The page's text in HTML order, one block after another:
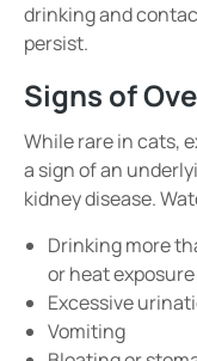
drinking and
persist.
Signs of
While rare in cats,
a sign of an
kidney disease.
Drinking more
or heat exposure
Excessive
Vomiting